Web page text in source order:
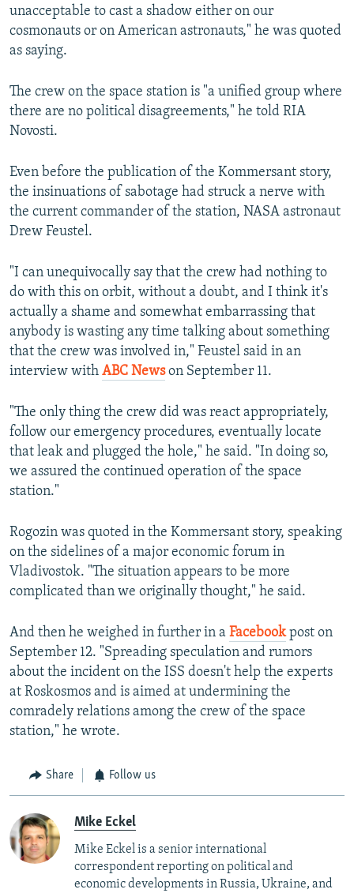
unacceptable to cast a shadow either on our
cosmonauts or on American astronauts," he was quoted
as saying.
The crew on the space station is "a unified group where
there are no political disagreements," he told RIA
Novosti.
Even before the publication of the Kommersant story,
the insinuations of sabotage had struck a nerve with
the current commander of the station, NASA astronaut
Drew Feustel.
"I can unequivocally say that the crew had nothing to
do with this on orbit, without a doubt, and I think it's
actually a shame and somewhat embarrassing that
anybody is wasting any time talking about something
that the crew was involved in," Feustel said in an
interview with ABC Newson September 11.
"The only thing the crew did was react appropriately,
follow our emergency procedures, eventually locate
that leak and plugged the hole," he said. "In doing so,
we assured the continued operation of the space
station."
Rogozin was quoted in the Kommersant story, speaking
on the sidelines of a major economic forum in
Vladivostok. "The situation appears to be more
complicated than we originally thought," he said.
And then he weighed in further in a Facebookpost on
September 12. "Spreading speculation and rumors
about the incident on the ISS doesn't help the experts
at Roskosmos and is aimed at undermining the
comradely relations among the crew of the space
station," he wrote.
Share Follow us
Mike Eckel
Mike Eckel is a senior international
correspondent reporting on political and
economic developments in Russia, Ukraine, and